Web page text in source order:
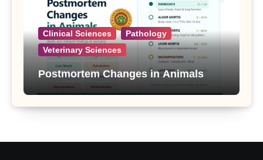
Clinical Sciences
Pathology
Veterinary Sciences
Postmortem Changes in Animals